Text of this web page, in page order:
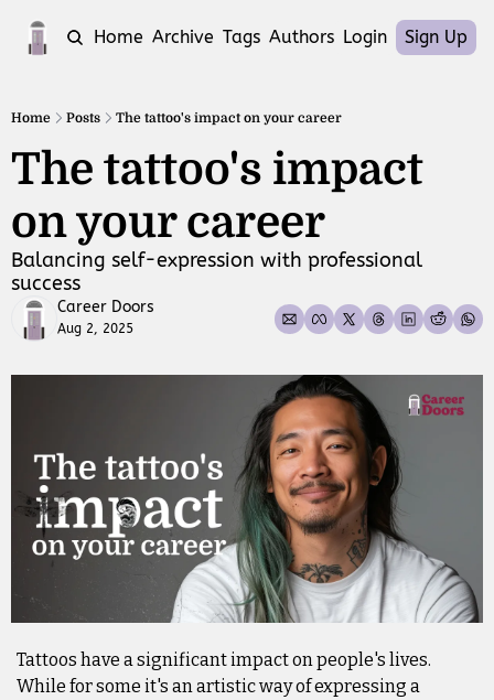
Home Archive Tags Authors Login Sign Up
Home Posts The tattoo's impact on your career
The tattoo's impact
on your career
Balancing self-expression with professional
success
Career Doors
Aug 2, 2025
Tattoos have a significant impact on people's lives.
While for some it's an artistic way of expressing a